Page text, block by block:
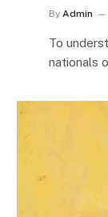
By Admin
To
nationals